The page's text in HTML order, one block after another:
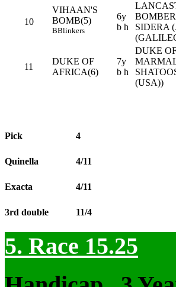
10
VIHAAN'S
BOMB(5)
BBlinkers
6y
b h
SIDERA
11
DUKE OF
AFRICA(6)
7y
b h
DUKE
(USA))
Pick 4
Quinella 4/11
Exacta 4/11
3rd double 11/4
5. Race 15.25